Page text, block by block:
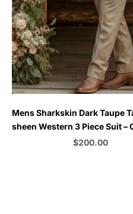
Mens Sharkskin Dark Taupe
sheen Western 3 Piece Suit –
Country Style Blazer Vest
Sale price
$200.00